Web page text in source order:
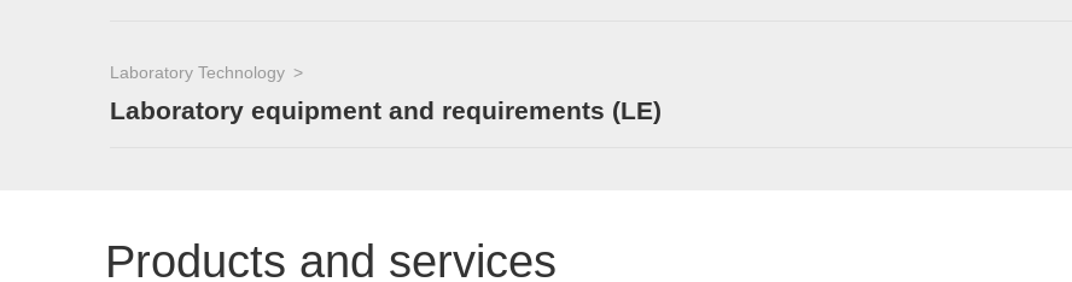
Laboratory Technology
Laboratory equipment and requirements (LE)
Products and services